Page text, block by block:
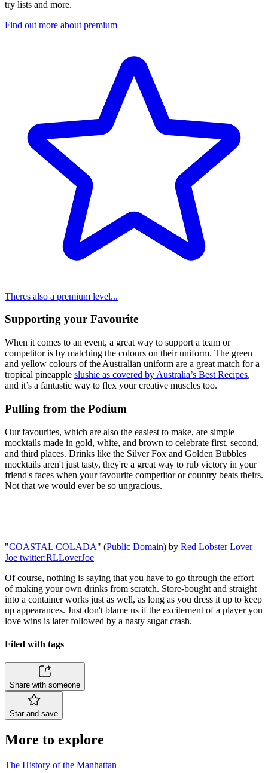
try lists and more.
Find out more about premium
Theres also a premium level...
Supporting your Favourite
When it comes to an event, a great way to support a team or
competitor is by matching the colours on their uniform. The green
and yellow colours of the Australian uniform are a great match for a
tropical pineapple slushie as covered by Australia’s Best Recipes,
and it’s a fantastic way to flex your creative muscles too.
Pulling from the Podium
Our favourites, which are also the easiest to make, are simple
mocktails made in gold, white, and brown to celebrate first, second,
and third places. Drinks like the Silver Fox and Golden Bubbles
mocktails aren't just tasty, they're a great way to rub victory in your
friend's faces when your favourite competitor or country beats theirs.
Not that we would ever be so ungracious.
"COASTAL COLADA" (Public Domain) by Red Lobster Lover
Joe twitter:RLLoverJoe
Of course, nothing is saying that you have to go through the effort
of making your own drinks from scratch. Store-bought and straight
into a container works just as well, as long as you dress it up to keep
up appearances. Just don't blame us if the excitement of a player you
love wins is later followed by a nasty sugar crash.
Filed with tags
Share with someone
Star and save
More to explore
The History of the Manhattan